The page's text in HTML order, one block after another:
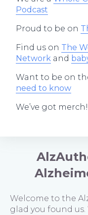
Podcast
Proud to be on
Find us on The
Network and
Want to be on
need to know
We’ve got merch!
Welcome to the
glad you found